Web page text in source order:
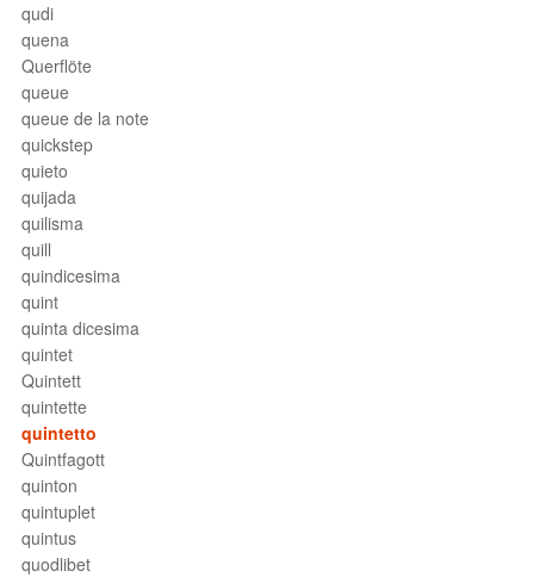
qudi
quena
Querflöte
queue
queue de la note
quickstep
quieto
quijada
quilisma
quill
quindicesima
quint
quinta dicesima
quintet
Quintett
quintette
quintetto
Quintfagott
quinton
quintuplet
quintus
quodlibet